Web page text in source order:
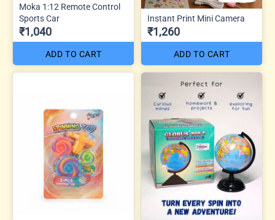
Moka 1:12 Remote Control
Sports Car
₹1,040
ADD TO CART
Instant Print Mini Camera
₹1,260
ADD TO CART